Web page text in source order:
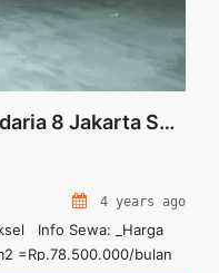
Sewa Office Building Gandaria 8 Jakarta Selatan
4 years ago
Info Sewa: _Harga
=Rp.78.500.000/bulan